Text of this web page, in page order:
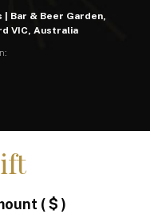
| Bar & Beer Garden,
VIC, Australia
( $ )